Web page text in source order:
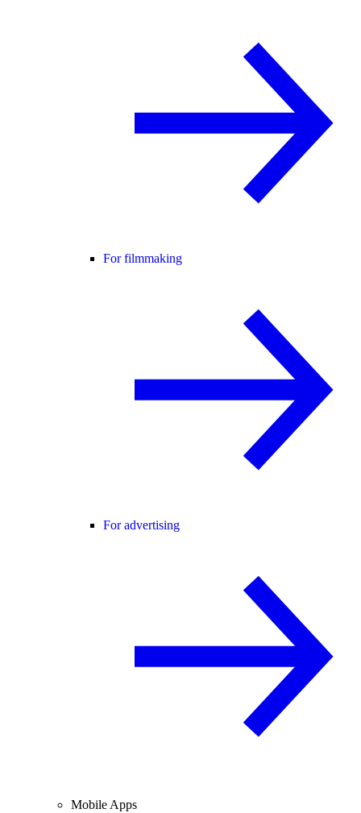
For filmmaking
For advertising
Mobile Apps